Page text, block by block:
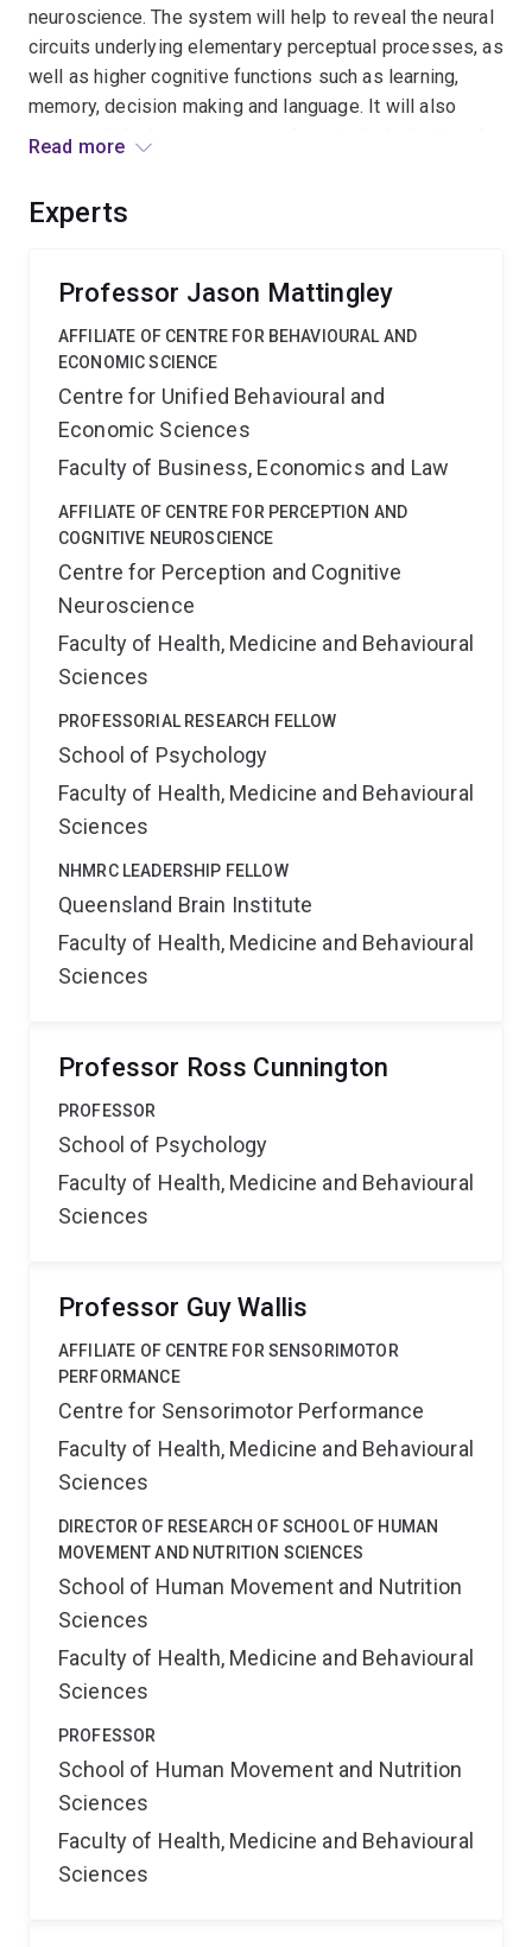
neuroscience. The system will help to reveal the neural
circuits underlying elementary perceptual processes, as
well as higher cognitive functions such as learning,
memory, decision making and language. It will also
promote links between researchers in the behavioural
within a research intensive environment will offer
Read more
Experts
Professor Jason Mattingley
AFFILIATE OF CENTRE FOR BEHAVIOURAL AND
ECONOMIC SCIENCE
Centre for Unified Behavioural and
Economic Sciences
Faculty of Business, Economics and Law
AFFILIATE OF CENTRE FOR PERCEPTION AND
COGNITIVE NEUROSCIENCE
Centre for Perception and Cognitive
Neuroscience
Faculty of Health, Medicine and Behavioural
Sciences
PROFESSORIAL RESEARCH FELLOW
School of Psychology
Faculty of Health, Medicine and Behavioural
Sciences
NHMRC LEADERSHIP FELLOW
Queensland Brain Institute
Faculty of Health, Medicine and Behavioural
Sciences
Professor Ross Cunnington
PROFESSOR
School of Psychology
Faculty of Health, Medicine and Behavioural
Sciences
Professor Guy Wallis
AFFILIATE OF CENTRE FOR SENSORIMOTOR
PERFORMANCE
Centre for Sensorimotor Performance
Faculty of Health, Medicine and Behavioural
Sciences
DIRECTOR OF RESEARCH OF SCHOOL OF HUMAN
MOVEMENT AND NUTRITION SCIENCES
School of Human Movement and Nutrition
Sciences
Faculty of Health, Medicine and Behavioural
Sciences
PROFESSOR
School of Human Movement and Nutrition
Sciences
Faculty of Health, Medicine and Behavioural
Sciences